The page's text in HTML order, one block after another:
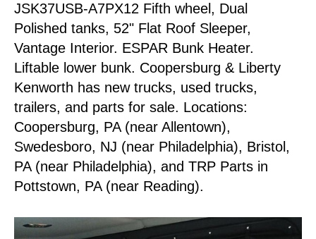
JSK37USB-A7PX12 Fifth wheel, Dual
Polished tanks, 52" Flat Roof Sleeper,
Vantage Interior. ESPAR Bunk Heater.
Liftable lower bunk. Coopersburg & Liberty
Kenworth has new trucks, used trucks,
trailers, and parts for sale. Locations:
Coopersburg, PA (near Allentown),
Swedesboro, NJ (near Philadelphia), Bristol,
PA (near Philadelphia), and TRP Parts in
Pottstown, PA (near Reading).